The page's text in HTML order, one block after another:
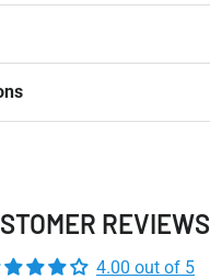
REVIEWS
4.00 out of 5